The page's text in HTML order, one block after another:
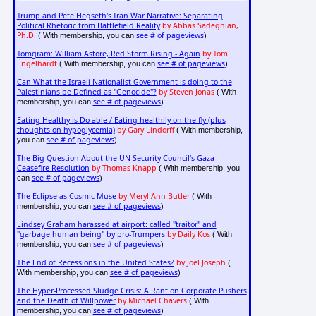
Trump and Pete Hegseth's Iran War Narrative: Separating
Political Rhetoric from Battlefield Reality by Abbas Sadeghian,
Ph.D. ( With membership, you can see # of pageviews)
Tomgram: William Astore, Red Storm Rising - Again by Tom
Engelhardt( With membership, you can see # of pageviews)
Can What the Israeli Nationalist Government is doing to the
Palestinians be Defined as "Genocide"? by Steven Jonas( With
membership, you can see # of pageviews)
Eating Healthy is Do-able / Eating healthily on the fly (plus
thoughts on hypoglycemia) by Gary Lindorff( With membership,
you can see # of pageviews)
The Big Question About the UN Security Council's Gaza
Ceasefire Resolution by Thomas Knapp ( With membership, you
can see # of pageviews)
The Eclipse as Cosmic Muse by Meryl Ann Butler( With
membership, you can see # of pageviews)
Lindsey Graham harassed at airport: called "traitor" and
"garbage human being" by pro-Trumpers by Daily Kos( With
membership, you can see # of pageviews)
The End of Recessions in the United States? by Joel Joseph (
With membership, you can see # of pageviews)
The Hyper-Processed Sludge Crisis: A Rant on Corporate Pushers
and the Death of Willpower by Michael Chavers( With
membership, you can see # of pageviews)